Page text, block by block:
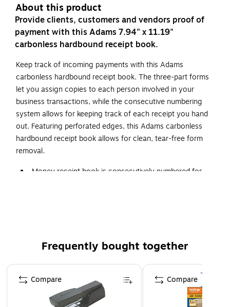
About this product
Provide clients, customers and vendors proof of
payment with this Adams 7.94" x 11.19"
carbonless hardbound receipt book.
Keep track of incoming payments with this Adams
carbonless hardbound receipt book. The three-part forms
let you assign copies to each person involved in your
business transactions, while the consecutive numbering
system allows for keeping track of each receipt you hand
out. Featuring perforated edges, this Adams carbonless
hardbound receipt book allows for clean, tear-free form
removal.
Money receipt book is consecutively numbered for
accurate record keeping
Frequently bought together
Page 1 of 4
Compare Compare